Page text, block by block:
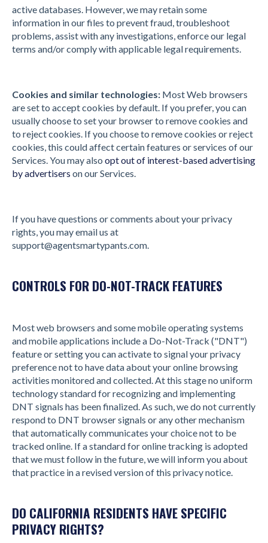
active databases. However, we may retain some
information in our files to prevent fraud, troubleshoot
problems, assist with any investigations, enforce our legal
terms and/or comply with applicable legal requirements.
Cookies and similar technologies: Most Web browsers
are set to accept cookies by default. If you prefer, you can
usually choose to set your browser to remove cookies and
to reject cookies. If you choose to remove cookies or reject
cookies, this could affect certain features or services of our
Services. You may also opt out of interest-based advertising
by advertisers on our Services.
If you have questions or comments about your privacy
rights, you may email us at
support@agentsmartypants.com
CONTROLS FOR DO-NOT-TRACK FEATURES
Most web browsers and some mobile operating systems
and mobile applications include a Do-Not-Track ("DNT")
feature or setting you can activate to signal your privacy
preference not to have data about your online browsing
activities monitored and collected. At this stage no uniform
technology standard for recognizing and implementing
DNT signals has been finalized. As such, we do not currently
respond to DNT browser signals or any other mechanism
that automatically communicates your choice not to be
tracked online. If a standard for online tracking is adopted
that we must follow in the future, we will inform you about
that practice in a revised version of this privacy notice.
DO CALIFORNIA RESIDENTS HAVE SPECIFIC
PRIVACY RIGHTS?